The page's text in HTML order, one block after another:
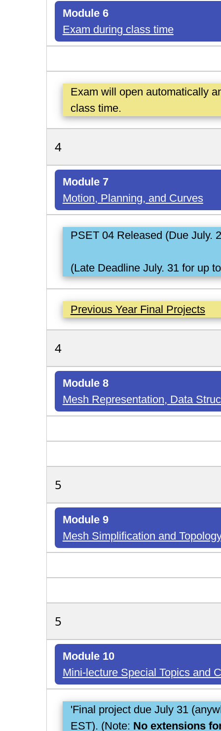
Module 6
Exam during class time
Exam will open automatically
class time.
4
Module 7
Motion, Planning, and Curves
PSET 04 Released (Due July.
(Late Deadline July. 31 for up
Previous Year Final Projects
4
Module 8
Mesh Representation, Data
5
Module 9
Mesh Simplification and
5
Module 10
Mini-lecture Special Topics and
'Final project due July 31
EST). (Note: No extensions